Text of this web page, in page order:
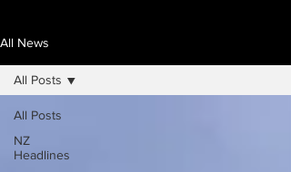
All News
All Posts
NZ
Headlines
All Posts